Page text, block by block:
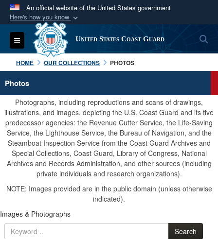
An official website of the United States government
Here's how you know
Official websites use .mil
A.milwebsite belongs to an official U.S.
Department of Defense organization in the United
States.
Secure .mil websites use HTTPS
Alock ( )orhttps://means you’ve safely
connected to the .mil website. Share sensitive
information only on official, secure websites.
Toggle navigation United States Coast Guard
HOME OUR COLLECTIONS PHOTOS
Photos
Photographs, including reproductions and scans of drawings,
illustrations, and images, depicting the U.S. Coast Guard and its five
predecessor agencies: the Revenue Cutter Service, the Life-Saving
Service, the Lighthouse Service, the Bureau of Navigation, and the
Steamboat Inspection Service from the Coast Guard Archives and
Special Collections, Coast Guard, Library of Congress, National
Archives and Records Administration, and other sources (including
private individuals and research organizations).
NOTE: Images provided are in the public domain (unless otherwise
indicated).
Images & Photographs
Search